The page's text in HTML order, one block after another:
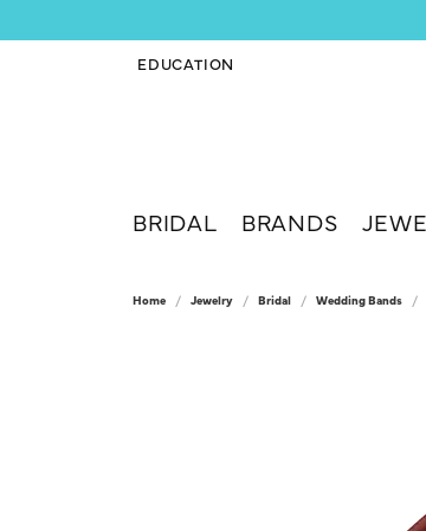
EDUCATION
TOGGLE JEWELRY EDUCATION
BRIDAL BRANDS
Home Jewelry Bridal Wedding Bands